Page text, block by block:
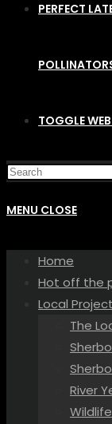
PERFECT
TOGGLE
MENU CLOSE
Home
Hot off the
Local
The
River